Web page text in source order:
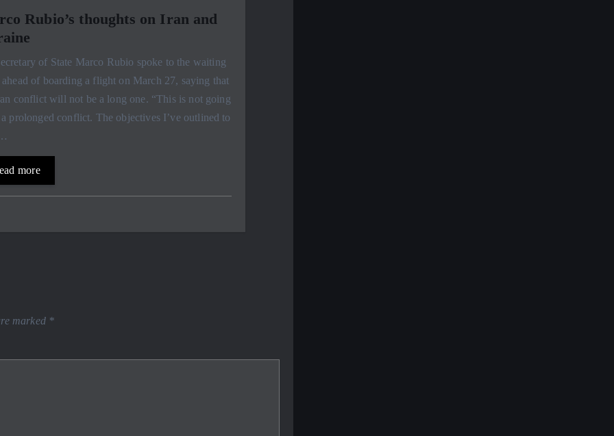
Rubio’s thoughts on Iran and
of State Marco Rubio spoke to the waiting
ahead of boarding a flight on March 27, saying that
conflict will not be a long one. “This is not going
a prolonged conflict. The objectives I’ve outlined to
more
marked *